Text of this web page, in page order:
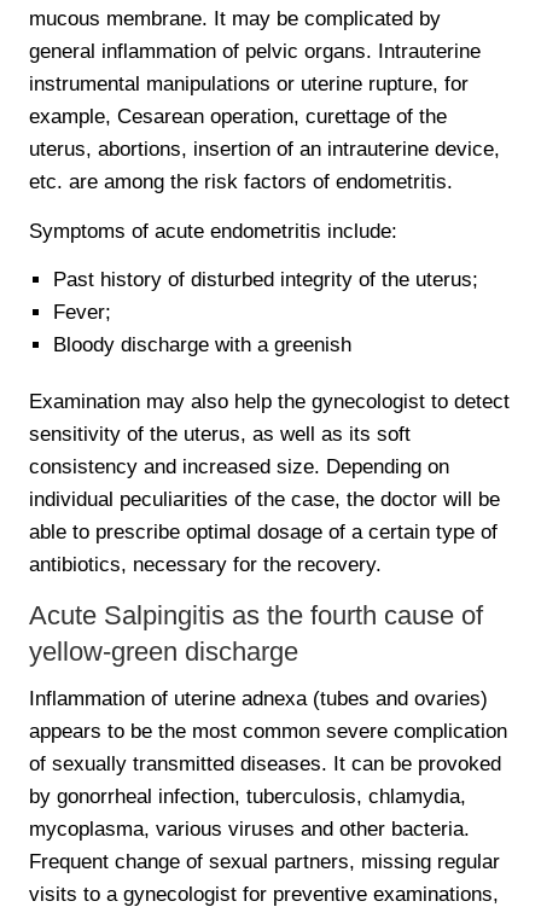
mucous membrane. It may be complicated by
general inflammation of pelvic organs. Intrauterine
instrumental manipulations or uterine rupture, for
example, Cesarean operation, curettage of the
uterus, abortions, insertion of an intrauterine device,
etc. are among the risk factors of endometritis.
Symptoms of acute endometritis include:
Past history of disturbed integrity of the uterus;
Fever;
Bloody discharge with a greenish
Examination may also help the gynecologist to detect
sensitivity of the uterus, as well as its soft
consistency and increased size. Depending on
individual peculiarities of the case, the doctor will be
able to prescribe optimal dosage of a certain type of
antibiotics, necessary for the recovery.
Acute Salpingitis as the fourth cause of
yellow-green discharge
Inflammation of uterine adnexa (tubes and ovaries)
appears to be the most common severe complication
of sexually transmitted diseases. It can be provoked
by gonorrheal infection, tuberculosis, chlamydia,
mycoplasma, various viruses and other bacteria.
Frequent change of sexual partners, missing regular
visits to a gynecologist for preventive examinations,